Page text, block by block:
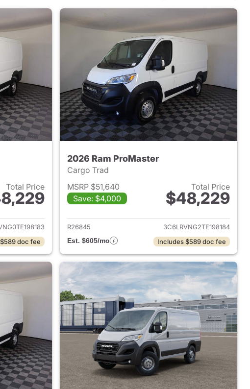
Total Price
for 2026 Ram ProMaster
doc fee
2026 Ram ProMaster
Cargo Trad
MSRP $51,640
Save: $4,000
Total Price
$48,229
View details for 2026 Ram
R26845
3C6LRVNG2TE198184
Est. $605/mo
Includes $589 doc fee